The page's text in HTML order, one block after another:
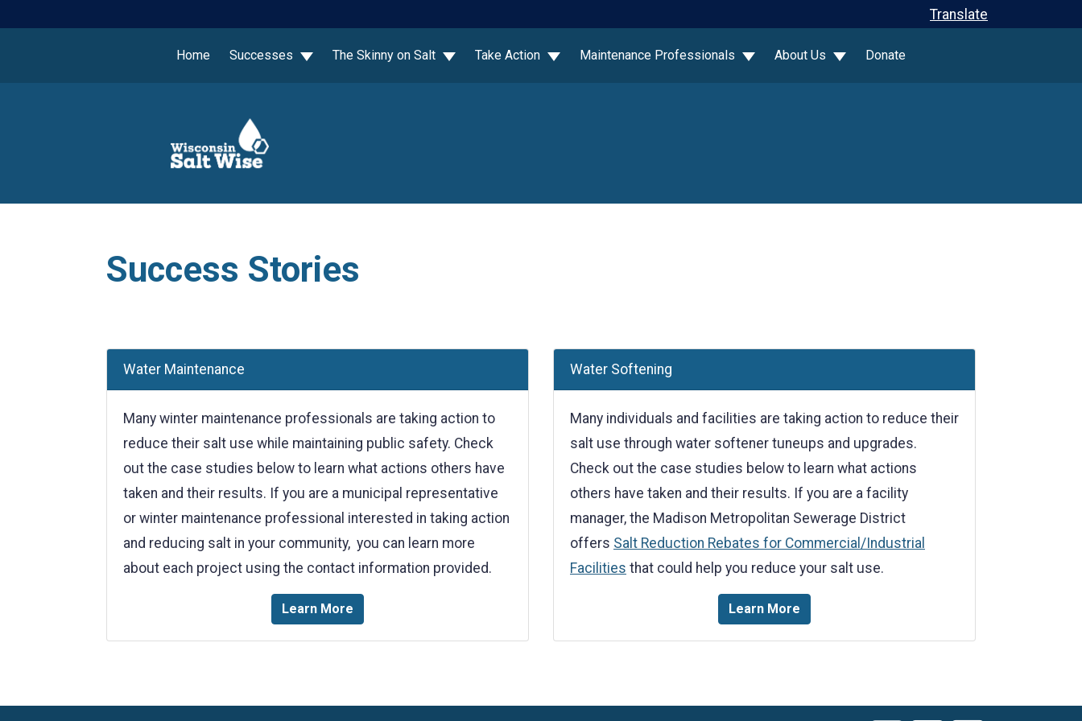
Translate
Home Successes The Skinny on Salt Take Action Maintenance Professionals About Us Donate
Success Stories
Water Maintenance
Many winter maintenance professionals are taking action to
reduce their salt use while maintaining public safety. Check
out the case studies below to learn what actions others have
taken and their results. If you are a municipal representative
or winter maintenance professional interested in taking action
and reducing salt in your community, you can learn more
about each project using the contact information provided.
Learn More
Water Softening
Many individuals and facilities are taking action to reduce their
salt use through water softener tuneups and upgrades.
Check out the case studies below to learn what actions
others have taken and their results. If you are a facility
manager, the Madison Metropolitan Sewerage District
offers Salt Reduction Rebates for Commercial/Industrial
Facilities that could help you reduce your salt use.
Learn More